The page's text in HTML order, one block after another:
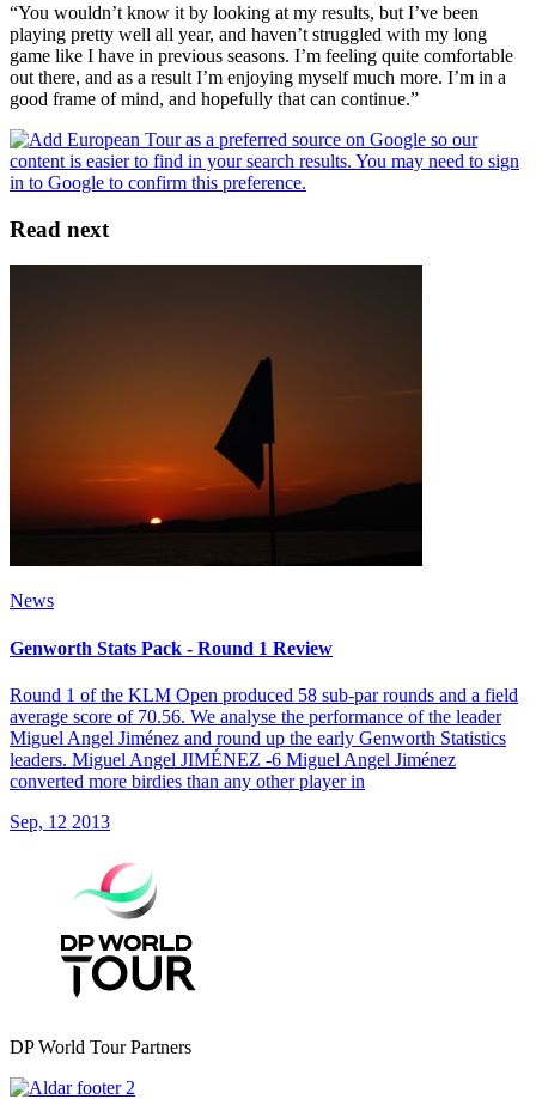
“You wouldn’t know it by looking at my results, but I’ve been
playing pretty well all year, and haven’t struggled with my long
game like I have in previous seasons. I’m feeling quite comfortable
out there, and as a result I’m enjoying myself much more. I’m in a
good frame of mind, and hopefully that can continue.”
Read next
News
Genworth Stats Pack - Round 1 Review
Round 1 of the KLM Open produced 58 sub-par rounds and a field
average score of 70.56. We analyse the performance of the leader
Miguel Angel Jiménez and round up the early Genworth Statistics
leaders. Miguel Angel JIMÉNEZ -6 Miguel Angel Jiménez
converted more birdies than any other player in
Sep, 12 2013
DP World Tour Partners